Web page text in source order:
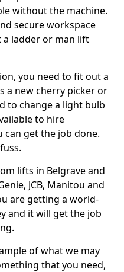
without the machine.
secure workspace
ladder or man lift
you need to fit out a
a new cherry picker or
to change a light bulb
to hire
can get the job done.
lifts in Belgrave and
JCB, Manitou and
are getting a world-
and it will get the job
of what we may
that you need,